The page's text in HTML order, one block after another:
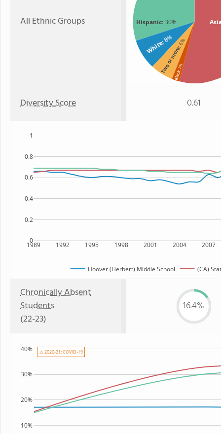
All Ethnic Groups Hispanic: 30%
White: 8%
Two or more
: 6%
Black
: 2%
Diversity Score 0.61
1989 1992 1995 1998 2001 2004 2007
0
0.2
0.4
0.6
0.8
1
Hoover (Herbert) Middle School (CA)
Chronically Absent
Students
(22-23)
16.4%
10%
20%
30%
40% ⚠ 2020-21: COVID-19